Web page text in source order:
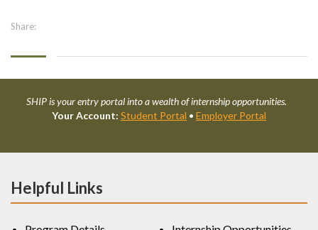
Share:
SHIP is your entry portal into a wealth of internship opportunities.
Your Account: Student Portal • Employer Portal
Helpful Links